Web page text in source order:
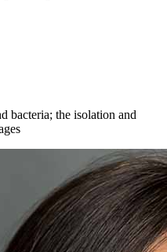
bacteria; the isolation and